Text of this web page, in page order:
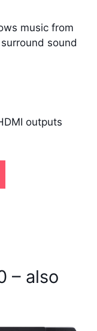
music from
sound
outputs
– also